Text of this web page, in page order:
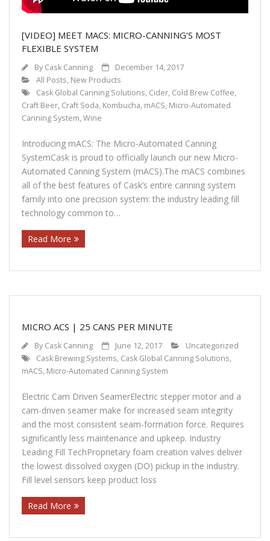
[VIDEO] MEET MACS: MICRO-CANNING’S MOST
FLEXIBLE SYSTEM
By Cask Canning
December 14, 2017
All Posts, New Products
Cask Global Canning Solutions, Cider, Cold Brew Coffee,
Craft Beer, Craft Soda, Kombucha, mACS, Micro-Automated
Canning System,Wine
Introducing mACS: The Micro-Automated Canning
SystemCask is proud to officially launch our new Micro-
Automated Canning System (mACS).The mACS combines
all of the best features of Cask’s entire canning system
family into one precision system: the industry leading fill
technology common to…
Read More
MICRO ACS | 25 CANS PER MINUTE
By Cask Canning June 12, 2017
Uncategorized
Cask Brewing Systems, Cask Global Canning Solutions,
mACS, Micro-Automated Canning System
Electric Cam Driven SeamerElectric stepper motor and a
cam-driven seamer make for increased seam integrity
and the most consistent seam-formation force. Requires
significantly less maintenance and upkeep. Industry
Leading Fill TechProprietary foam creation valves deliver
the lowest dissolved oxygen (DO) pickup in the industry.
Fill level sensors keep product loss
Read More